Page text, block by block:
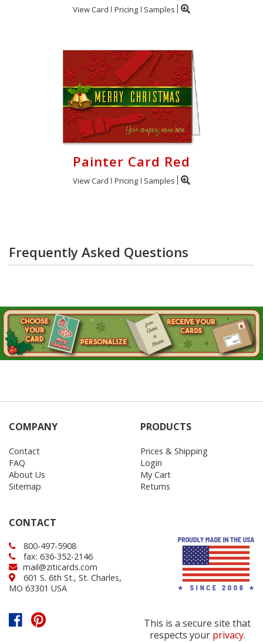
View Card Pricing Samples
Painter Card Red
View Card Pricing Samples
Frequently Asked Questions
COMPANY
Contact
FAQ
About Us
Sitemap
PRODUCTS
Prices & Shipping
Login
My Cart
Returns
CONTACT
800-497-5908
fax: 636-352-2146
mail@ziticards.com
601 S. 6th St., St. Charles,
MO 63301 USA
This is a secure site that
respects your privacy.